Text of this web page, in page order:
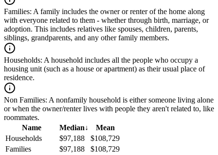
Families: A family includes the owner or renter of the home along
with everyone related to them - whether through birth, marriage, or
adoption. This includes relatives like spouses, children, parents,
siblings, grandparents, and any other family members.
Households: A household includes all the people who occupy a
housing unit (such as a house or apartment) as their usual place of
residence.
Non Families: A nonfamily household is either someone living alone
or when the owner/renter lives with people they aren't related to, like
roommates.
Name
Median↓
Mean
Households
$97,188
$108,729
Families
$97,188
$108,729